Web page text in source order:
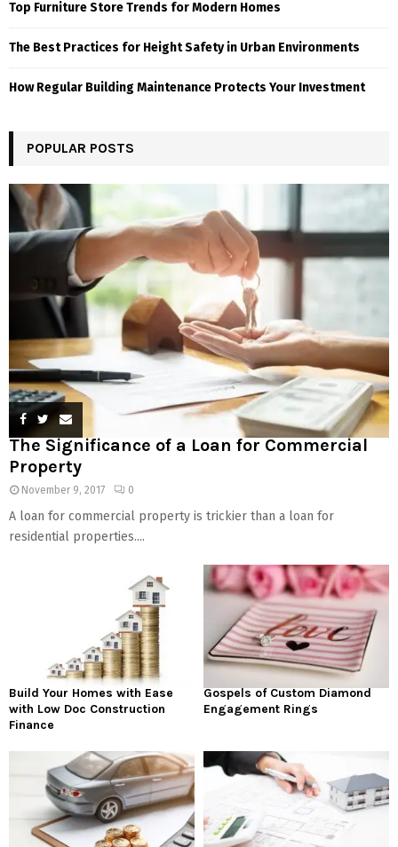
Top Furniture Store Trends for Modern Homes
The Best Practices for Height Safety in Urban Environments
How Regular Building Maintenance Protects Your Investment
POPULAR POSTS
The Significance of a Loan for Commercial
Property
November 9, 2017 0
A loan for commercial property is trickier than a loan for
residential properties....
Build Your Homes with Ease
with Low Doc Construction
Finance
Gospels of Custom Diamond
Engagement Rings